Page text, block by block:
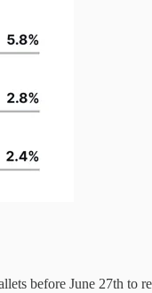
before June 27th to